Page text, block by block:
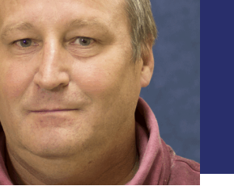
of high-energy radiation
that gamma radiation is
local environment, but is a
in the cosmos.